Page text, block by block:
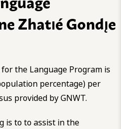
Zhatıé Gondı̨e
the Language Program is
percentage) per
provided by GNWT.
is to to assist in the